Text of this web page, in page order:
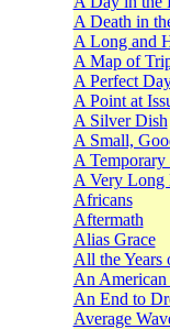
A Death in
A Long and
A Map of
A Perfect
A Point at
A Silver Dish
A Small,
A Temporary
A Very Long
Africans
Aftermath
Alias Grace
All the
An American
An End to
Average